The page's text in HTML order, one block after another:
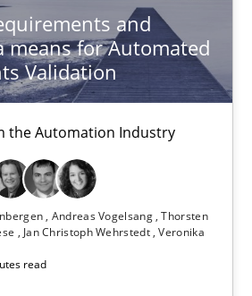
and
means for Automated
Validation
the Automation Industry
Andreas Vogelsang Thorsten
Jan Christoph Wehrstedt Veronika
read
and Context as a means for
Industry